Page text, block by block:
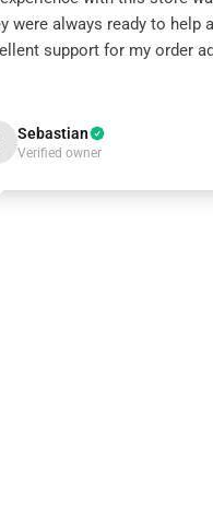
were always ready to help
support for my order
Sebastian
Verified owner